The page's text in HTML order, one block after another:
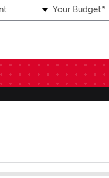
Your Budget*